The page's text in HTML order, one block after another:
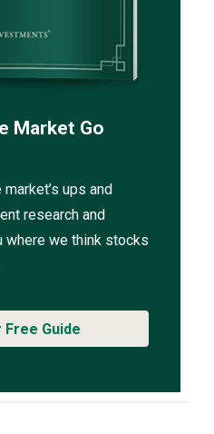
Market Go
ups and
research and
where we think stocks
Free Guide